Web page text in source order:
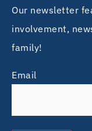
Our newsletter
involvement,
family!
Email